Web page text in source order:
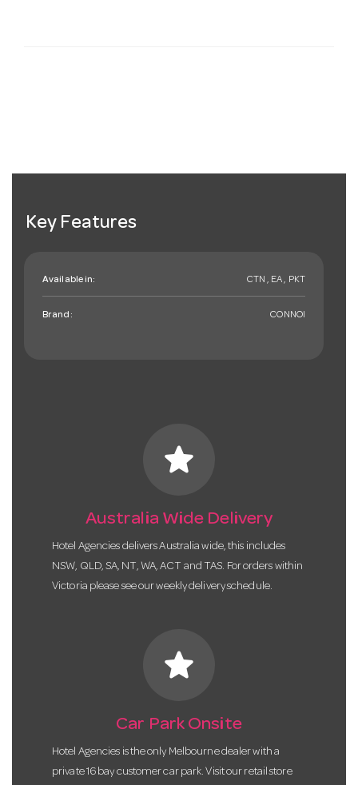
Key Features
Available in: CTN , EA , PKT
Brand: CONNOI
star
Australia Wide Delivery
Hotel Agencies delivers Australia wide, this includes
NSW, QLD, SA, NT, WA, ACT and TAS. For orders within
Victoria please see our weekly delivery schedule.
star
Car Park Onsite
Hotel Agencies is the only Melbourne dealer with a
private 16 bay customer car park. Visit our retail store